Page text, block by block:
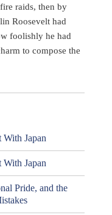
raids, then by
Roosevelt had
foolishly he had
to compose the
Japan
Japan
Pride, and the